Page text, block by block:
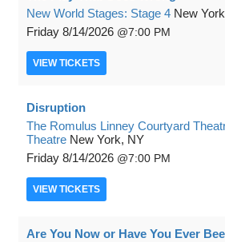
New World Stages: Stage 4 New
Friday 8/14/2026 7:00 PM
VIEW TICKETS
Disruption
The Romulus Linney Courtyard
Theatre New York, NY
Friday 8/14/2026 7:00 PM
VIEW TICKETS
Are You Now or Have You Ever